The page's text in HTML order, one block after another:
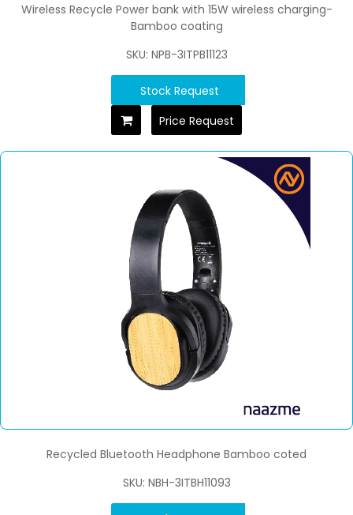
Wireless Recycle Power bank with 15W wireless charging-
Bamboo coating
SKU: NPB-3ITPB11123
Stock Request
Price Request
Recycled Bluetooth Headphone Bamboo coted
SKU: NBH-3ITBH11093